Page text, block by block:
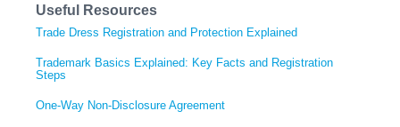
Useful Resources
Trade Dress Registration and Protection Explained
Trademark Basics Explained: Key Facts and Registration
Steps
One-Way Non-Disclosure Agreement